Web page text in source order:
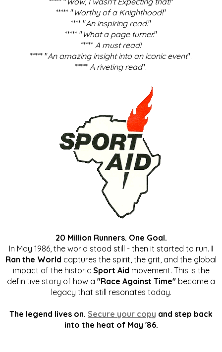
***** "Worthy of a Knighthood!"
**** "An inspiring read."
***** "What a page turner."
***** A must read!
***** "An amazing insight into an iconic event".
***** A riveting read".
20 Million Runners. One Goal.
In May 1986, the world stood still - then it started to run. I
Ran the World captures the spirit, the grit, and the global
impact of the historic Sport Aid movement. This is the
definitive story of how a "Race Against Time" became a
legacy that still resonates today.
The legend lives on. Secure your copy and step back
into the heat of May '86.